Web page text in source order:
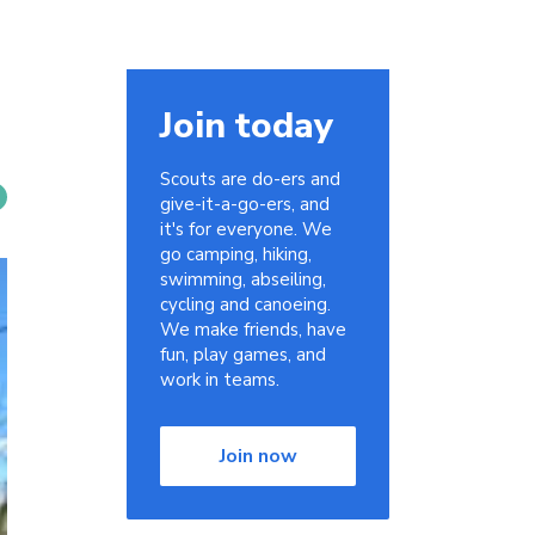
Join today
Scouts are do-ers and
give-it-a-go-ers, and
it's for everyone. We
go camping, hiking,
swimming, abseiling,
cycling and canoeing.
We make friends, have
fun, play games, and
work in teams.
Join now